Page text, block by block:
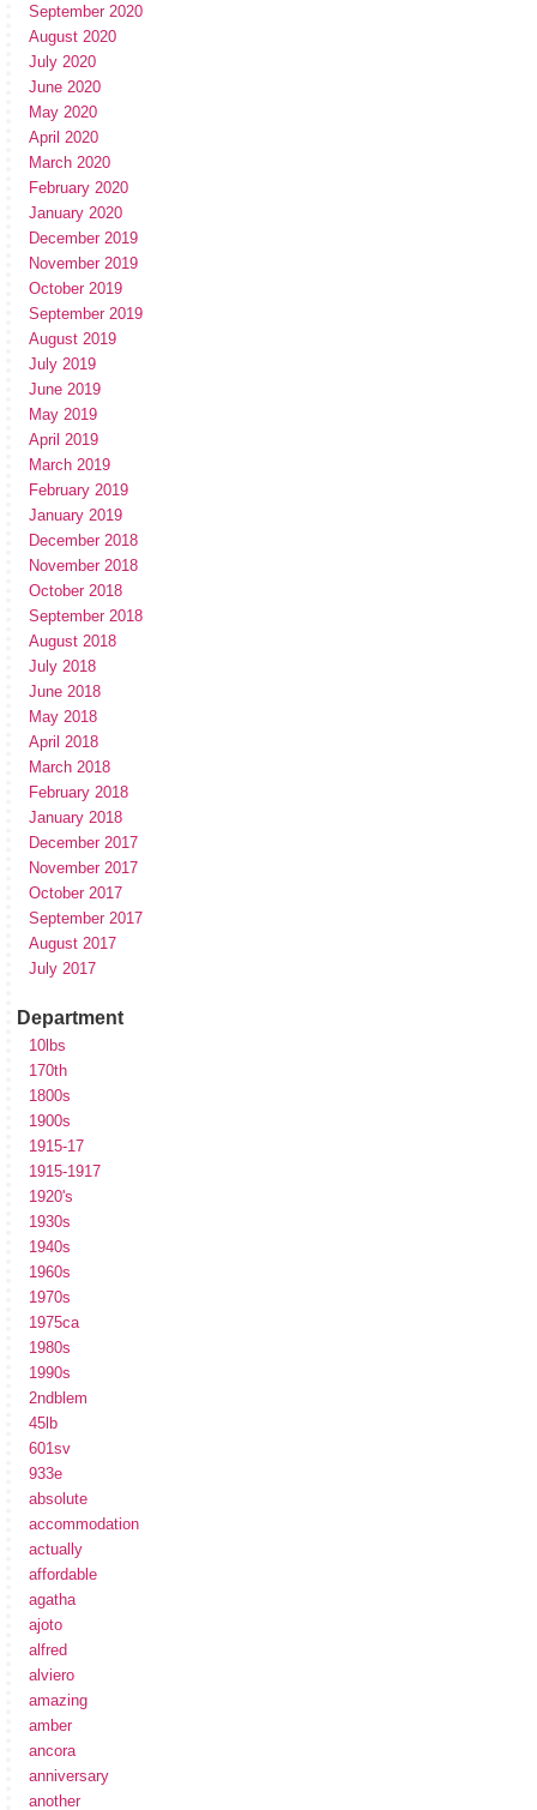
September 2020
August 2020
July 2020
June 2020
May 2020
April 2020
March 2020
February 2020
January 2020
December 2019
November 2019
October 2019
September 2019
August 2019
July 2019
June 2019
May 2019
April 2019
March 2019
February 2019
January 2019
December 2018
November 2018
October 2018
September 2018
August 2018
July 2018
June 2018
May 2018
April 2018
March 2018
February 2018
January 2018
December 2017
November 2017
October 2017
September 2017
August 2017
July 2017
Department
10lbs
170th
1800s
1900s
1915-17
1915-1917
1920's
1930s
1940s
1960s
1970s
1975ca
1980s
1990s
2ndblem
45lb
601sv
933e
absolute
accommodation
actually
affordable
agatha
ajoto
alfred
alviero
amazing
amber
ancora
anniversary
another